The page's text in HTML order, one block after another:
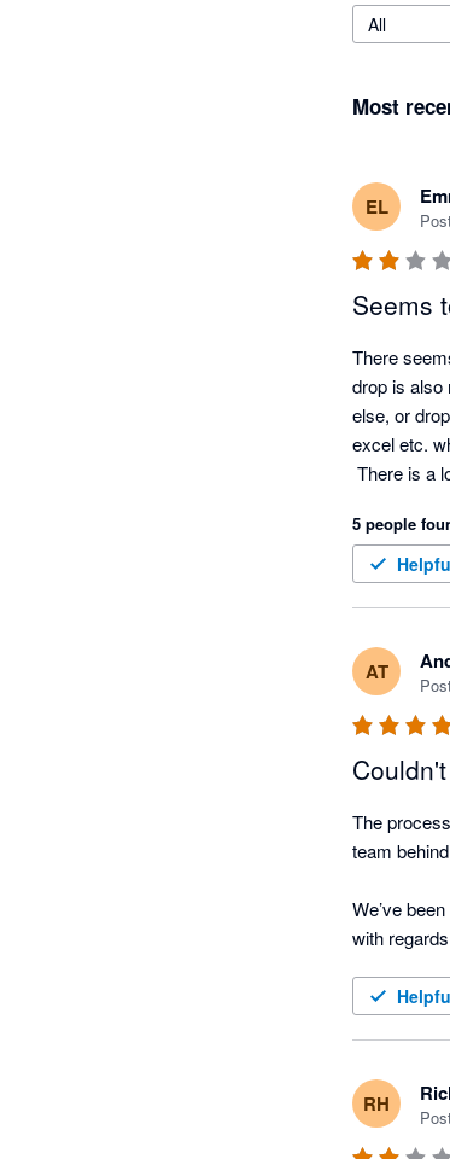
All
Most
EL
Seems
There
drop is also
else, or
excel etc.
There is a
It dopes not
You
same name
5 people
AT
The
team
We’ve
with
templates
The
RH